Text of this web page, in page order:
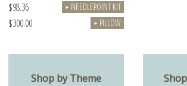
$98.36
► NEEDLEPOINT KIT
$300.00 ► PILLOW
Shop by Theme